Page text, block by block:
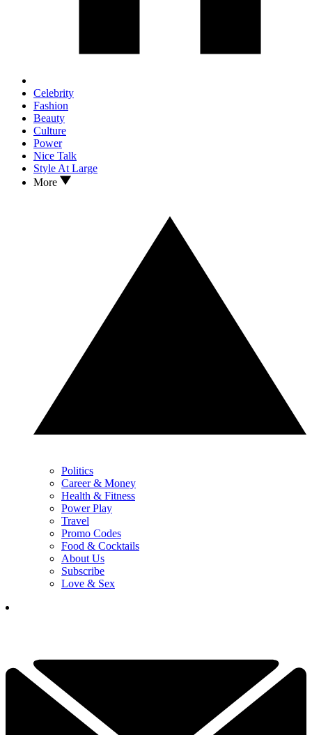
Celebrity
Fashion
Beauty
Culture
Power
Nice Talk
Style At Large
More
Politics
Career & Money
Health & Fitness
Power Play
Travel
Promo Codes
Food & Cocktails
About Us
Subscribe
Love & Sex